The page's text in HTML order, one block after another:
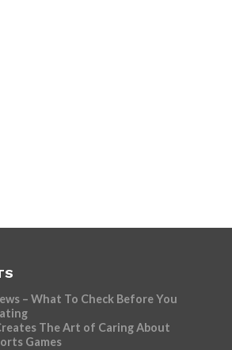
– What To Check Before You
The Art of Caring About
Games